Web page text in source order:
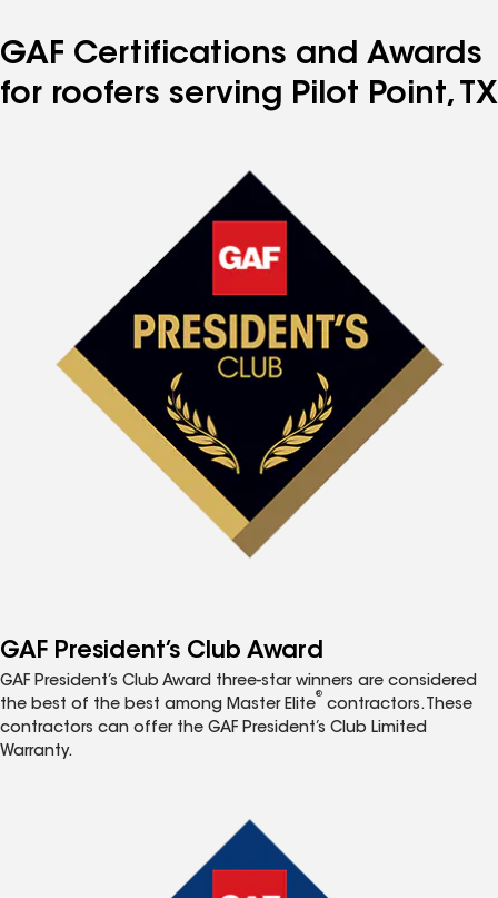
GAF Certifications and Awards
for roofers serving Pilot Point, TX
GAF President’s Club Award
GAF President’s Club Award three-star winners are considered
the best of the best among Master Elite
®
contractors. These
contractors can offer the GAF President’s Club Limited
Warranty.